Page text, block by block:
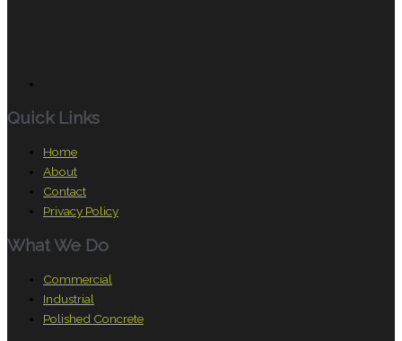
Quick Links
Home
About
Contact
Privacy Policy
What We Do
Commercial
Industrial
Polished Concrete